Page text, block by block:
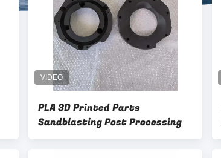
PLA 3D Printed Parts
Sandblasting Post Processing